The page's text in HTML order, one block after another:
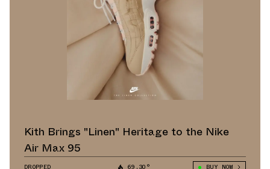
Kith Brings "Linen" Heritage to the Nike
Air Max 95
DROPPED 69.30° BUY NOW